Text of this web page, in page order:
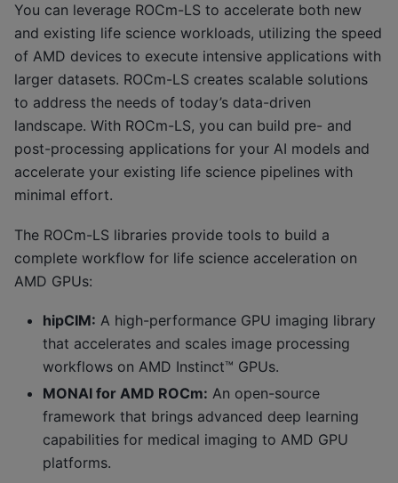
You can leverage ROCm-LS to accelerate both new
and existing life science workloads, utilizing the speed
of AMD devices to execute intensive applications with
larger datasets. ROCm-LS creates scalable solutions
to address the needs of today’s data-driven
landscape. With ROCm-LS, you can build pre- and
post-processing applications for your AI models and
accelerate your existing life science pipelines with
minimal effort.
The ROCm-LS libraries provide tools to build a
complete workflow for life science acceleration on
AMD GPUs:
hipCIM: A high-performance GPU imaging library
that accelerates and scales image processing
workflows on AMD Instinct™ GPUs.
MONAI for AMD ROCm: An open-source
framework that brings advanced deep learning
capabilities for medical imaging to AMD GPU
platforms.